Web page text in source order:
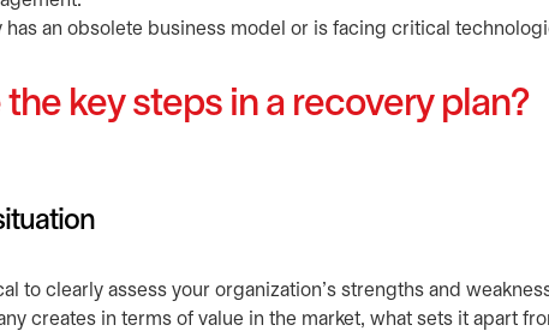
has an obsolete business model or is facing critical
the key steps in a recovery plan?
to clearly assess your organization’s strengths and
creates in terms of value in the market, what sets it apart